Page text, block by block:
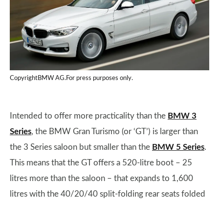
CopyrightBMW AG.For press purposes only.
Intended to offer more practicality than the BMW 3
Series, the BMW Gran Turismo (or ‘GT’) is larger than
the 3 Series saloon but smaller than the BMW 5 Series.
This means that the GT offers a 520-litre boot – 25
litres more than the saloon – that expands to 1,600
litres with the 40/20/40 split-folding rear seats folded